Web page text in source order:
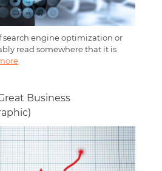
search engine optimization or
read somewhere that it is
Business